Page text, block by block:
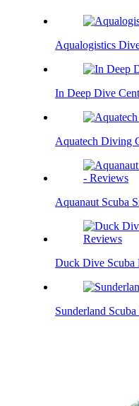
Aqualogistics
In Deep Dive
Aquatech Diving
Aquanaut Scuba
Duck Dive Scuba
Sunderland